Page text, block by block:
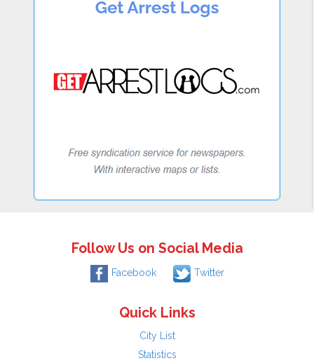
Follow Us on Social Media
Facebook Twitter
Quick Links
City List
Statistics